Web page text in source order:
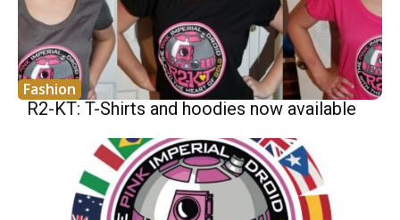
Fashion
R2-KT: T-Shirts and hoodies now available